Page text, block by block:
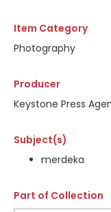
Item Category
Photography
Producer
Keystone Press
Subject(s)
merdeka
Part of Collection